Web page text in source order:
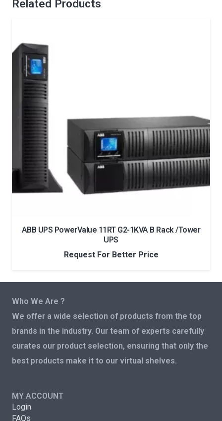
Related Products
ABB UPS PowerValue 11RT G2-1KVA B Rack /Tower
UPS
Request For Better Price
Who We Are ?
We offer a wide selection of products from the top
brands in the industry. Our team of experts carefully
curates our product selection, ensuring that only the
best products make it to our virtual shelves.
MY ACCOUNT
Login
FAQs